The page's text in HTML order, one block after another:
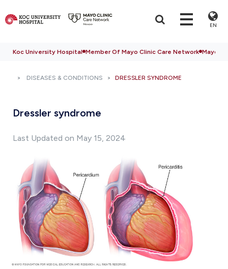
EN
Koc University Hospital Member Of Mayo Clinic Care Network Mayo
DISEASES & CONDITIONS DRESSLER SYNDROME
Dressler syndrome
Last Updated on May 15, 2024